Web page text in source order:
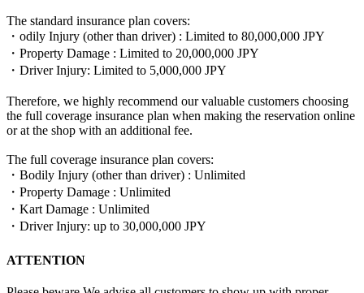
The standard insurance plan covers:
・odily Injury (other than driver) : Limited to 80,000,000 JPY
・Property Damage : Limited to 20,000,000 JPY
・Driver Injury: Limited to 5,000,000 JPY
Therefore, we highly recommend our valuable customers choosing
the full coverage insurance plan when making the reservation online
or at the shop with an additional fee.
The full coverage insurance plan covers:
・Bodily Injury (other than driver) : Unlimited
・Property Damage : Unlimited
・Kart Damage : Unlimited
・Driver Injury: up to 30,000,000 JPY
ATTENTION